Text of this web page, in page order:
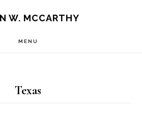
W. MCCARTHY
MENU
Texas